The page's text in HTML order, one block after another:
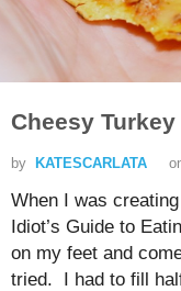
Cheesy
by KATESCARLATA
When I was
Idiot’s Guide to
on my feet and
tried. I had to fill